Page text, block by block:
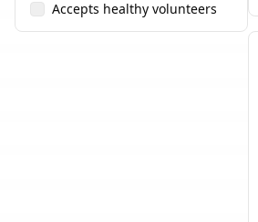
Accepts healthy volunteers